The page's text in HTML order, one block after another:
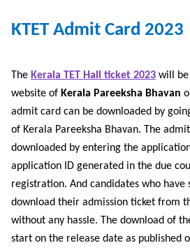
KTET Admit Card 2023
The Kerala TET Hall ticket 2023 will be
website of Kerala Pareeksha Bhavan
admit card can be downloaded by
of Kerala Pareeksha Bhavan. The
downloaded by entering the
application ID generated in the due
registration. And candidates who have
download their admission ticket from
without any hassle. The download of
start on the release date as published